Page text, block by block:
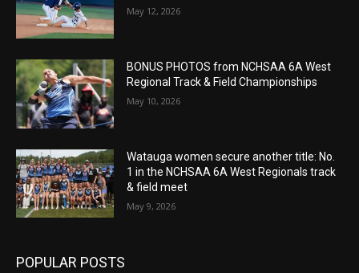
May 12, 2026
BONUS PHOTOS from NCHSAA 6A West
Regional Track & Field Championships
May 10, 2026
Watauga women secure another title: No.
1 in the NCHSAA 6A West Regionals track
& field meet
May 9, 2026
POPULAR POSTS